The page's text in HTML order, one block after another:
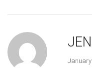
January